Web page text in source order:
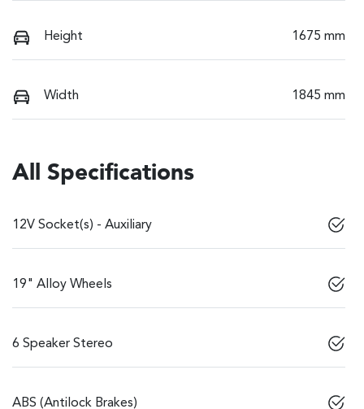
Height 1675 mm
Width 1845 mm
All Specifications
12V Socket(s) - Auxiliary
19" Alloy Wheels
6 Speaker Stereo
ABS (Antilock Brakes)